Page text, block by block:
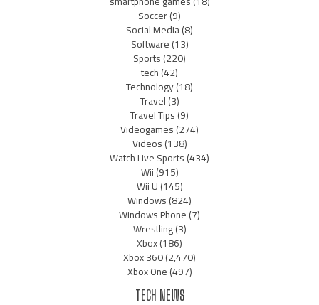
Soccer(9)
Social Media(8)
Software(13)
Sports(220)
tech(42)
Technology(18)
Travel(3)
Travel Tips(9)
Videogames(274)
Videos(138)
Watch Live Sports(434)
Wii(915)
Wii U(145)
Windows(824)
Windows Phone(7)
Wrestling(3)
Xbox(186)
Xbox 360(2,470)
Xbox One(497)
TECH NEWS